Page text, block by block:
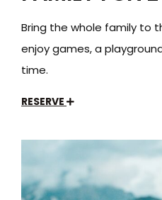
Bring the whole family to
enjoy games, a
time.
RESERVE